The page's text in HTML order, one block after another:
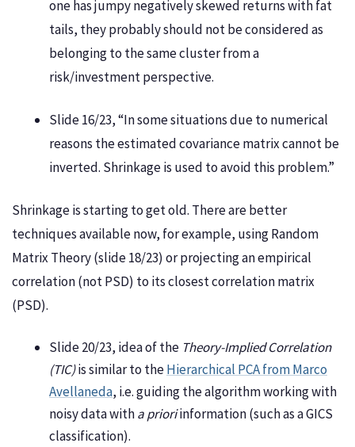
one has jumpy negatively skewed returns with fat
tails, they probably should not be considered as
belonging to the same cluster from a
risk/investment perspective.
Slide 16/23, “In some situations due to numerical
reasons the estimated covariance matrix cannot be
inverted. Shrinkage is used to avoid this problem.”
Shrinkage is starting to get old. There are better
techniques available now, for example, using Random
Matrix Theory (slide 18/23) or projecting an empirical
correlation (not PSD) to its closest correlation matrix
(PSD).
Slide 20/23, idea of the Theory-Implied Correlation
(TIC)is similar to theHierarchical PCA from Marco
Avellaneda, i.e. guiding the algorithm working with
noisy data witha prioriinformation (such as a GICS
classification).